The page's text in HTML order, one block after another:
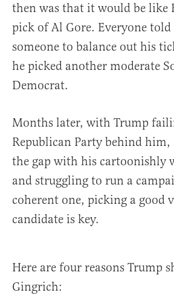
then was that it would be like
pick of Al Gore. Everyone
someone to balance out his
he picked another moderate
Democrat.
Months later, with Trump
Republican Party behind
the gap with his cartoonishly
and struggling to run a
coherent one, picking a good
candidate is key.
Here are four reasons Trump
Gingrich: